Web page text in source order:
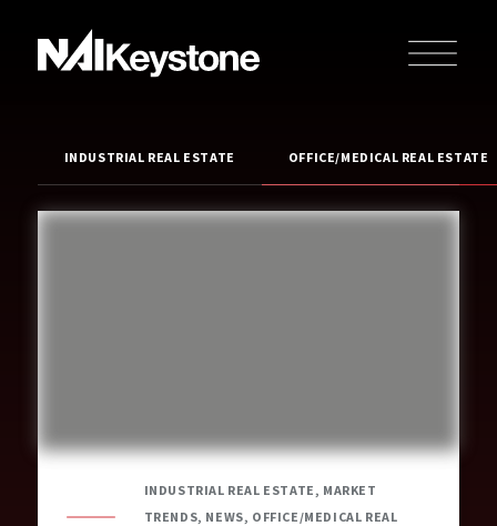
INDUSTRIAL REAL ESTATE OFFICE/MEDICAL REAL ESTATE
INDUSTRIAL REAL ESTATE, MARKET
TRENDS, NEWS, OFFICE/MEDICAL REAL